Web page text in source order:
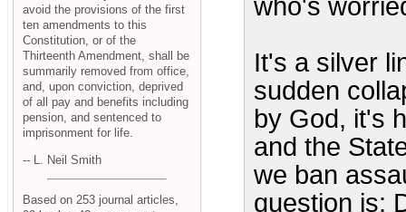
who's
It's a silver
sudden
by God, it's
and the
we ban
question is:
avoid the provisions of the first
ten amendments to this
Constitution, or of the
Thirteenth Amendment, shall be
summarily removed from office,
and, upon conviction, deprived
of all pay and benefits including
pension, and sentenced to
imprisonment for life.
-- L. Neil Smith
Based on 253 journal articles,